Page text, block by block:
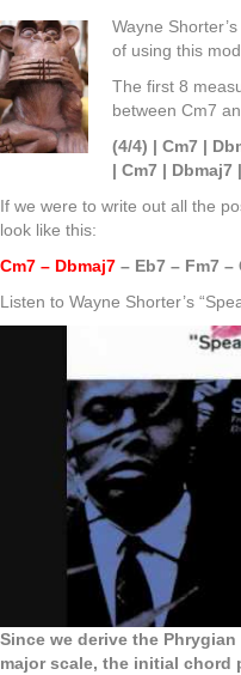
Wayne
of using this
The first 8
between Cm7
(4/4) | Cm7 |
| Cm7 | Dbmaj7
If we were to write out all the
look like this:
Cm7 – Dbmaj7 – Eb7 – Fm7 –
Listen to Wayne Shorter’s
Since we derive the
major scale, the initial chord